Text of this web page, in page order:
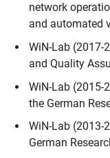
network
and automated
WiN-Lab (2017-
and Quality
WiN-Lab (2015-
the German
WiN-Lab (2013-
German